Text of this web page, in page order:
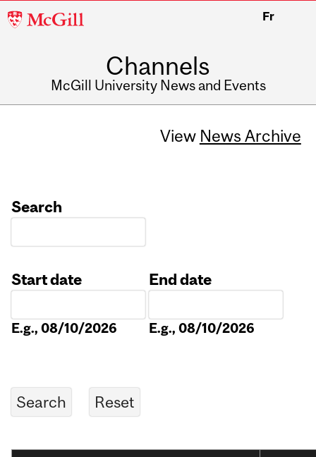
McGill
Fr
Channels
McGill University News and Events
View News Archive
Search
Start date
E.g., 08/10/2026
End date
E.g., 08/10/2026